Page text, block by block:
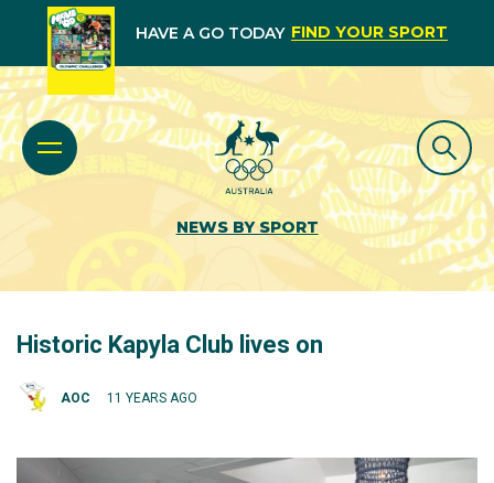
HAVE A GO TODAY FIND YOUR SPORT
NEWS BY SPORT
Historic Kapyla Club lives on
AOC 11 YEARS AGO